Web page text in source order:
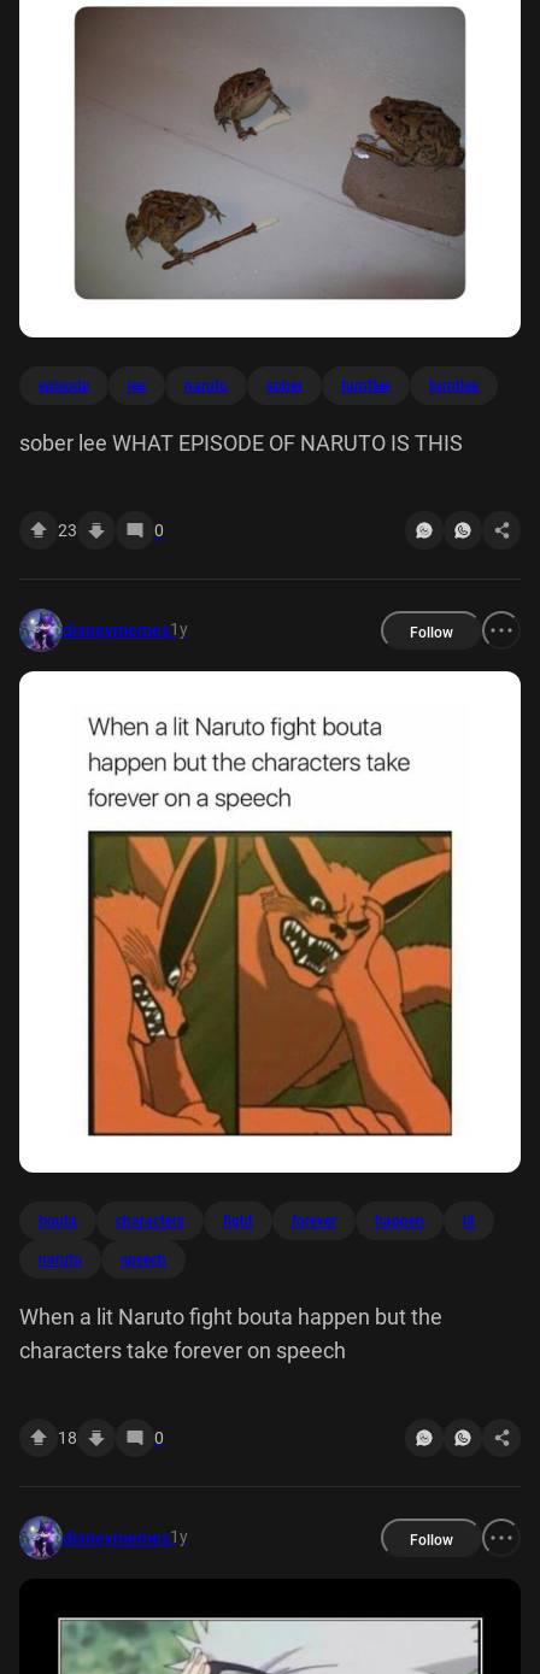
episode lee naruto sober turntlee turntlee
sober lee WHAT EPISODE OF NARUTO IS THIS
23 0
disneymemes1y Follow
bouta characters fight forever happen lit
naruto speech
When a lit Naruto fight bouta happen but the
characters take forever on speech
18 0
disneymemes1y Follow